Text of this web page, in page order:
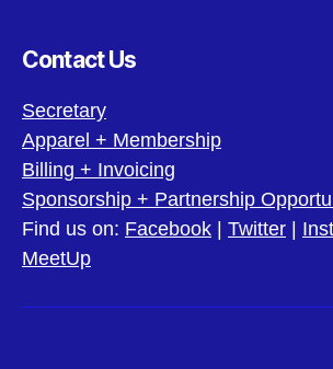
Contact Us
Secretary
Apparel + Membership
Billing + Invoicing
Sponsorship + Partnership
Find us on: Facebook Twitter
MeetUp